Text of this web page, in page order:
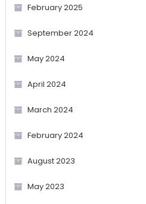
February 2025
September 2024
May 2024
April 2024
March 2024
February 2024
August 2023
May 2023